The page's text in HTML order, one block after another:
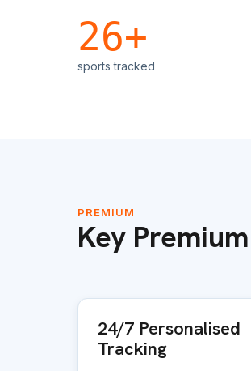
26+
sports tracked
PREMIUM
Key
24/7 Personalised
Tracking